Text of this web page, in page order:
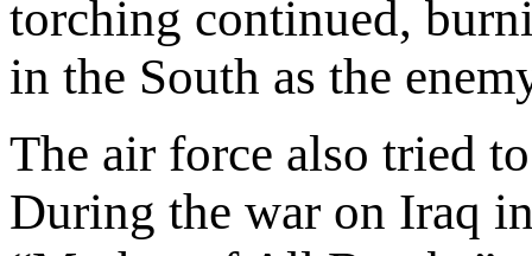
torching continued,
in the South as the
The air force also tried
During the war on Iraq